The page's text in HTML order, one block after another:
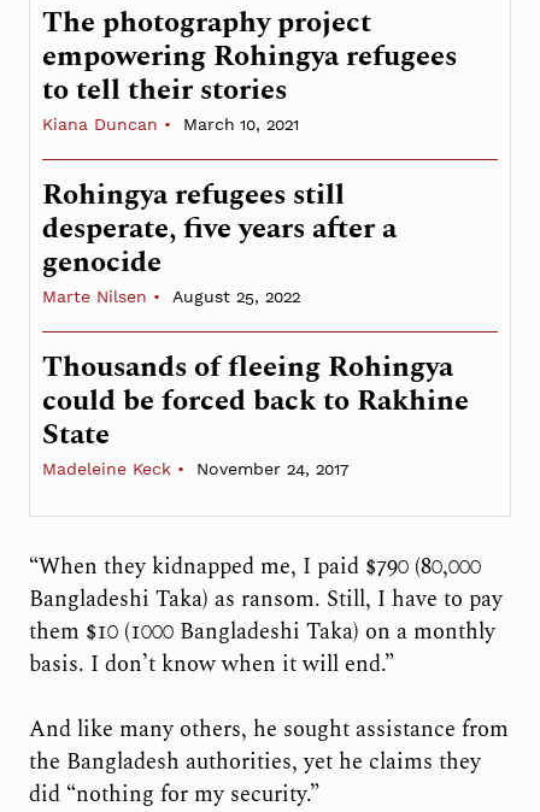
The photography project
empowering Rohingya refugees
to tell their stories
Kiana Duncan March 10, 2021
Rohingya refugees still
desperate, five years after a
genocide
Marte Nilsen August 25, 2022
Thousands of fleeing Rohingya
could be forced back to Rakhine
State
Madeleine Keck November 24, 2017
“When they kidnapped me, I paid $790 (80,000
Bangladeshi Taka) as ransom. Still, I have to pay
them $10 (1000 Bangladeshi Taka) on a monthly
basis. I don’t know when it will end.”
And like many others, he sought assistance from
the Bangladesh authorities, yet he claims they
did “nothing for my security.”